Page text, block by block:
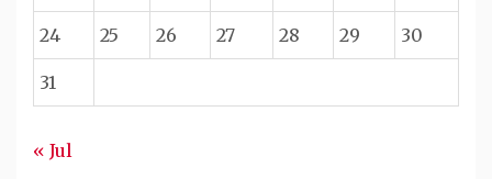
24 25 26 27 28 29 30
31
« Jul